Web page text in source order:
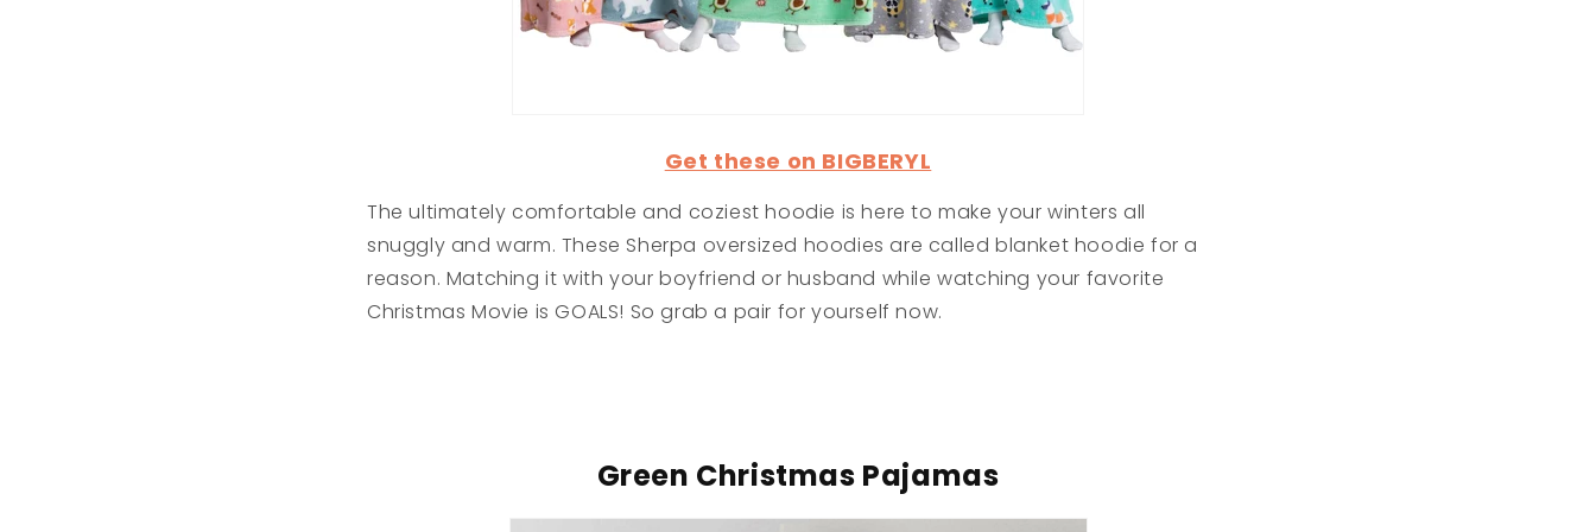
Get these on BIGBERYL
The ultimately comfortable and coziest hoodie is here to make your winters all
snuggly and warm. These Sherpa oversized hoodies are called blanket hoodie for a
reason. Matching it with your boyfriend or husband while watching your favorite
Christmas Movie is GOALS! So grab a pair for yourself now.
Green Christmas Pajamas